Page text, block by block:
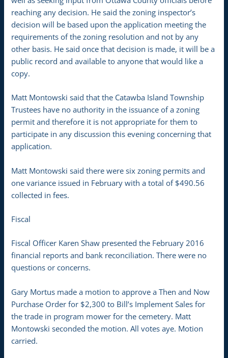
reaching any decision. He said the zoning inspector’s
decision will be based upon the application meeting the
requirements of the zoning resolution and not by any
other basis. He said once that decision is made, it will be a
public record and available to anyone that would like a
copy.
Matt Montowski said that the Catawba Island Township
Trustees have no authority in the issuance of a zoning
permit and therefore it is not appropriate for them to
participate in any discussion this evening concerning that
application.
Matt Montowski said there were six zoning permits and
one variance issued in February with a total of $490.56
collected in fees.
Fiscal
Fiscal Officer Karen Shaw presented the February 2016
financial reports and bank reconciliation. There were no
questions or concerns.
Gary Mortus made a motion to approve a Then and Now
Purchase Order for $2,300 to Bill’s Implement Sales for
the trade in program mower for the cemetery. Matt
Montowski seconded the motion. All votes aye. Motion
carried.